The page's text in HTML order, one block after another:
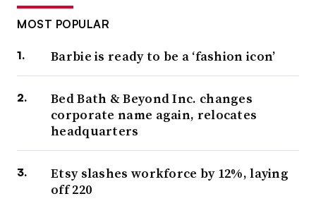
MOST POPULAR
Barbie is ready to be a ‘fashion icon’
Bed Bath & Beyond Inc. changes
corporate name again, relocates
headquarters
Etsy slashes workforce by 12%, laying
off 220